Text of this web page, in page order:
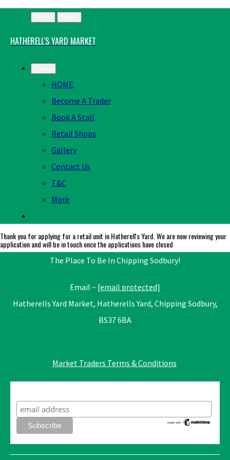
HATHERELL'S YARD MARKET
HOME
Become A Trader
Book A Stall
Retail Shops
Gallery
Contact Us
T&C
More
Thank you for applying for a retail unit in Hatherell's Yard. We are now reviewing your
application and will be in touch once the applications have closed
The Place To Be In Chipping Sodbury!
Email ~ [email protected]
Hatherells Yard Market, Hatherells Yard, Chipping Sodbury,
BS37 6BA
Market Traders Terms & Conditions